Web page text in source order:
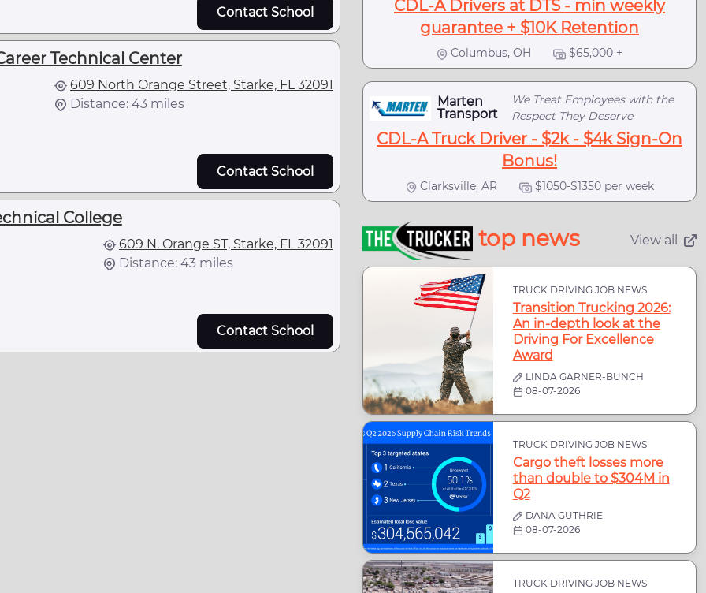
Contact School
Technical Center
609 North Orange Street, Starke, FL 32091
Distance: 43 miles
Contact School
College
609 N. Orange ST, Starke, FL 32091
Distance: 43 miles
Contact School
CDL-A Drivers at DTS - min weekly
guarantee + $10K Retention
Columbus, OH $65,000 +
Marten
Transport
We Treat Employees with the
Respect They Deserve
CDL-A Truck Driver - $2k - $4k Sign-On
Bonus!
Clarksville, AR $1050-$1350 per week
top news View all
TRUCK DRIVING JOB NEWS
Transition Trucking 2026:
An in-depth look at the
Driving For Excellence
Award
LINDA GARNER-BUNCH
08-07-2026
TRUCK DRIVING JOB NEWS
Cargo theft losses more
than double to $304M in
Q2
DANA GUTHRIE
08-07-2026
TRUCK DRIVING JOB NEWS